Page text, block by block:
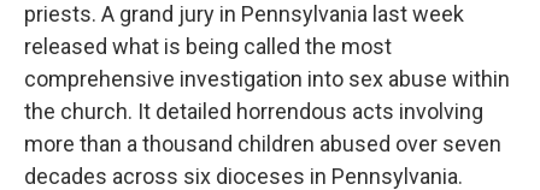
priests. A grand jury in Pennsylvania last week
released what is being called the most
comprehensive investigation into sex abuse within
the church. It detailed horrendous acts involving
more than a thousand children abused over seven
decades across six dioceses in Pennsylvania.